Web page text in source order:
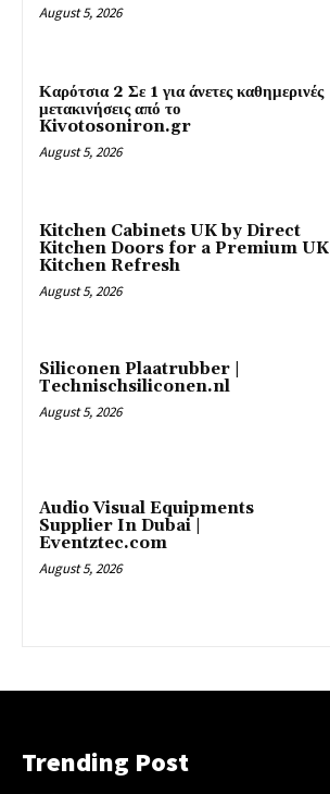
August 5, 2026
Καρότσια 2 Σε 1 για άνετες καθημερινές
μετακινήσεις από το
Kivotosoniron.gr
August 5, 2026
Kitchen Cabinets UK by Direct
Kitchen Doors for a Premium UK
Kitchen Refresh
August 5, 2026
Siliconen Plaatrubber |
Technischsiliconen.nl
August 5, 2026
Audio Visual Equipments
Supplier In Dubai |
Eventztec.com
August 5, 2026
Trending Post